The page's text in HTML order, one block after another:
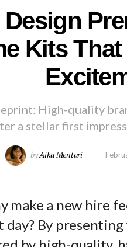
Kits
High-quality
a stellar first
byAika Mentari
make a new hire
By